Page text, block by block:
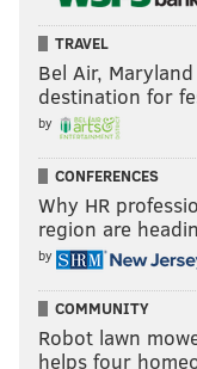
TRAVEL
Bel Air,
destination for
by
CONFERENCES
Why HR
region are
by
COMMUNITY
Robot lawn
helps four